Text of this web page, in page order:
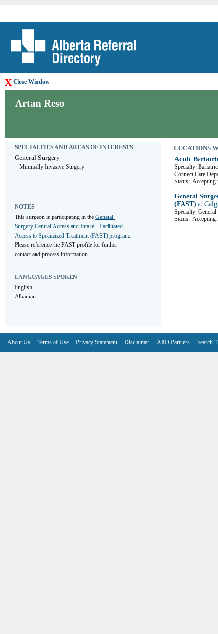
X Close Window
Artan Reso
SPECIALTIES AND AREAS OF INTERESTS
General Surgery
Minimally Invasive Surgery
NOTES
This surgeon is participating in the General
Surgery Central Access and Intake - Facilitated
Access to Specialized Treatment (FAST) program.
Please reference the FAST profile for further
contact and process information.
LANGUAGES SPOKEN
English
Albanian
LOCATIONS
Adult
Specialty:
Connect Care
Status: Accepting
General
(FAST) at
Specialty: General
Status: Accepting
About Us Terms of Use Privacy Statement Disclaimer ARD Partners Search